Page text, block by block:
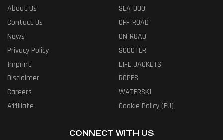
About Us
Contact Us
News
Privacy Policy
Imprint
Disclaimer
Careers
Affiliate
SEA-DOO
OFF-ROAD
ON-ROAD
SCOOTER
LIFE JACKETS
ROPES
WATERSKI
Cookie Policy (EU)
CONNECT WITH US